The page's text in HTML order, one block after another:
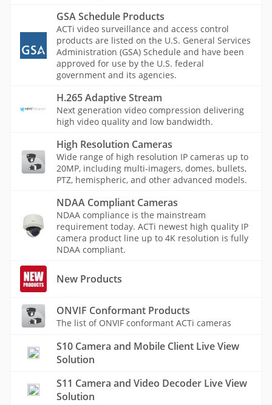
GSA Schedule Products
ACTi video surveillance and access control
products are listed on the U.S. General Services
Administration (GSA) Schedule and have been
approved for use by the U.S. federal
government and its agencies.
H.265 Adaptive Stream
Next generation video compression delivering
high video quality and low bandwidth.
High Resolution Cameras
Wide range of high resolution IP cameras up to
20MP, including multi-imagers, domes, bullets,
PTZ, hemispheric, and other advanced models.
NDAA Compliant Cameras
NDAA compliance is the mainstream
requirement today. ACTi newest high quality IP
camera product line up to 4K resolution is fully
NDAA compliant.
New Products
ONVIF Conformant Products
The list of ONVIF conformant ACTi cameras
S10 Camera and Mobile Client Live View
Solution
S11 Camera and Video Decoder Live View
Solution